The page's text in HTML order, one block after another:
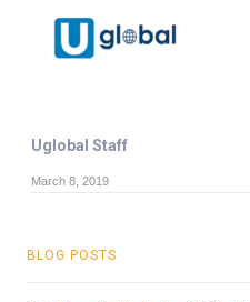
Uglobal Staff
March 8, 2019
BLOG POSTS